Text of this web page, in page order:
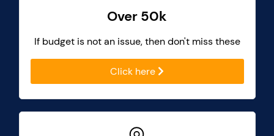
Over 50k
If budget is not an issue, then don't miss these
Click here